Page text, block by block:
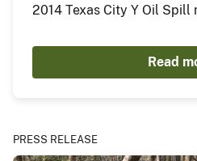
2014 Texas City Y Oil Spill
Read
PRESS RELEASE